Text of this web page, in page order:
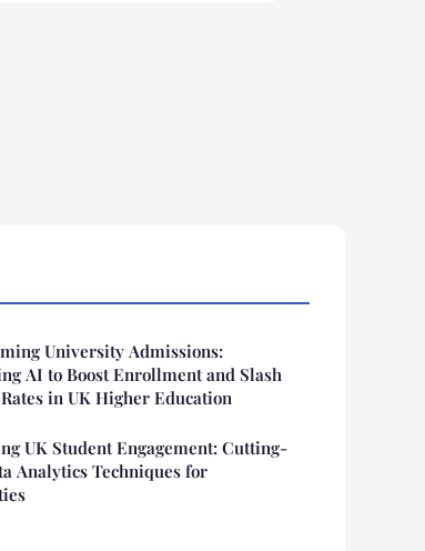
University Admissions:
AI to Boost Enrollment and Slash
in UK Higher Education
UK Student Engagement: Cutting-
Analytics Techniques for